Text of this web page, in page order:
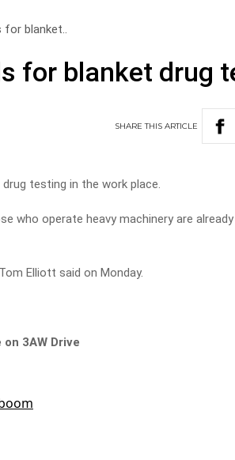
for blanket..
for blanket drug
SHARETHISARTICLE
testing in the work place.
who operate heavy machinery are
Elliott said on Monday.
3AW Drive